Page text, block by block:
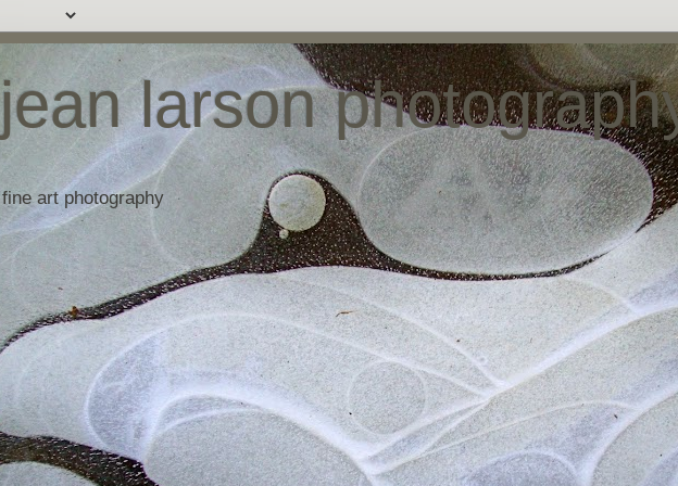
jean larson
fine art photography